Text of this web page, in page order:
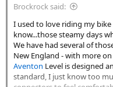
Brockrock said:
I used to love riding my
know...those steamy days
We have had several of
New England - with more
Aventon Level is designed
standard, I just know too